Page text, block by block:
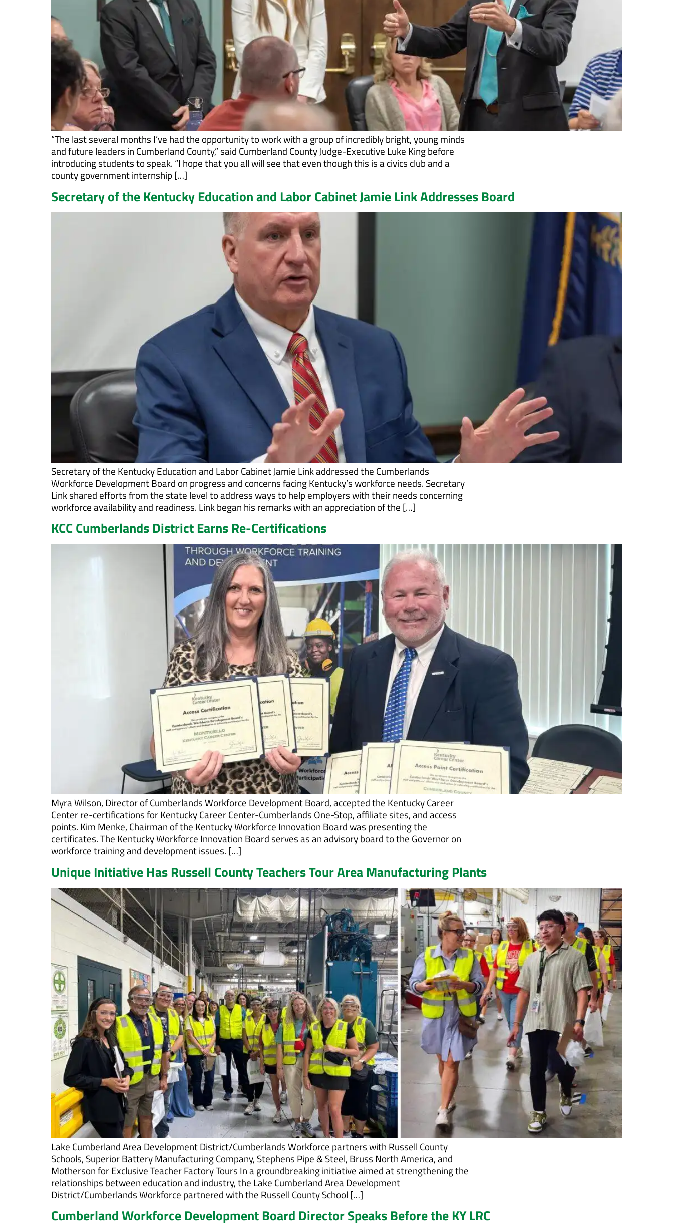
“The last several months I’ve had the opportunity to work with a group of incredibly bright, young minds
and future leaders in Cumberland County,” said Cumberland County Judge-Executive Luke King before
introducing students to speak. “I hope that you all will see that even though this is a civics club and a
county government internship […]
Secretary of the Kentucky Education and Labor Cabinet Jamie Link Addresses Board
Secretary of the Kentucky Education and Labor Cabinet Jamie Link addressed the Cumberlands
Workforce Development Board on progress and concerns facing Kentucky’s workforce needs. Secretary
Link shared efforts from the state level to address ways to help employers with their needs concerning
workforce availability and readiness. Link began his remarks with an appreciation of the […]
KCC Cumberlands District Earns Re-Certifications
Myra Wilson, Director of Cumberlands Workforce Development Board, accepted the Kentucky Career
Center re-certifications for Kentucky Career Center-Cumberlands One-Stop, affiliate sites, and access
points. Kim Menke, Chairman of the Kentucky Workforce Innovation Board was presenting the
certificates. The Kentucky Workforce Innovation Board serves as an advisory board to the Governor on
workforce training and development issues. […]
Unique Initiative Has Russell County Teachers Tour Area Manufacturing Plants
Lake Cumberland Area Development District/Cumberlands Workforce partners with Russell County
Schools, Superior Battery Manufacturing Company, Stephens Pipe & Steel, Bruss North America, and
Motherson for Exclusive Teacher Factory Tours In a groundbreaking initiative aimed at strengthening the
relationships between education and industry, the Lake Cumberland Area Development
District/Cumberlands Workforce partnered with the Russell County School […]
Cumberland Workforce Development Board Director Speaks Before the KY LRC